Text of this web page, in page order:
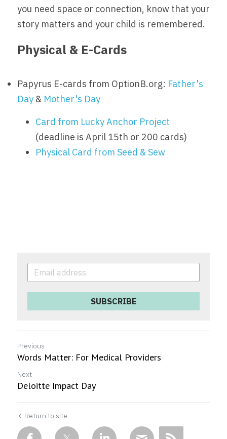
you need space or connection, know that your
story matters and your child is remembered.
Physical & E-Cards
Papyrus E-cards from OptionB.org: Father's
Day & Mother's Day
Card from Lucky Anchor Project
(deadline is April 15th or 200 cards)
Physical Card from Seed & Sew
SUBSCRIBE
Previous
Words Matter: For Medical Providers
Next
Deloitte Impact Day
Return to site